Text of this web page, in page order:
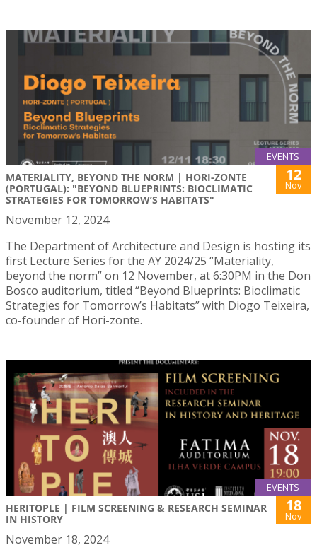
EVENTS
MATERIALITY, BEYOND THE NORM | HORI-ZONTE
(PORTUGAL): "BEYOND BLUEPRINTS: BIOCLIMATIC
STRATEGIES FOR TOMORROW’S HABITATS"
12
Nov
November 12, 2024
The Department of Architecture and Design is hosting its
first Lecture Series for the AY 2024/25 “Materiality,
beyond the norm” on 12 November, at 6:30PM in the Don
Bosco auditorium, titled “Beyond Blueprints: Bioclimatic
Strategies for Tomorrow’s Habitats” with Diogo Teixeira,
co-founder of Hori-zonte.
EVENTS
HERITOPLE | FILM SCREENING & RESEARCH SEMINAR
IN HISTORY
18
Nov
November 18, 2024